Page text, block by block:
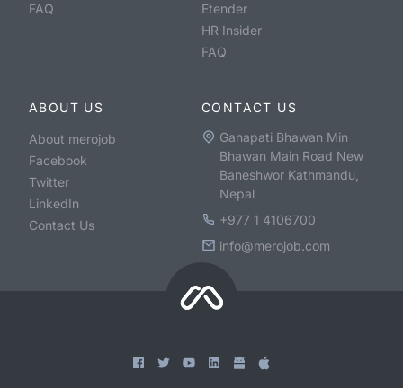
FAQ
Etender
HR Insider
FAQ
ABOUT US
About merojob
Facebook
Twitter
LinkedIn
Contact Us
CONTACT US
Ganapati Bhawan Min
Bhawan Main Road New
Baneshwor Kathmandu,
Nepal
+977 1 4106700
info@merojob.com